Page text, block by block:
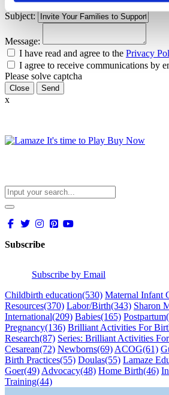
Email:
Subject:
Message:
I have read and agree to the Privacy
I agree to receive communications by
Please solve captcha
Close
x
Subscribe
Subscribe by Email
Childbirth education(530) Maternal Infant
Resources(370) Labor/Birth(343) Sharon
International(209) Babies(165) Postpartum
Pregnancy(136) Brilliant Activities For
Research(87) Series: Brilliant Activities
Cesarean(72) Newborns(69) ACOG(61)
Birth Practices(55) Doulas(55) Lamaze
Goer(49) Advocacy(48) Home Birth(46)
Training(44)